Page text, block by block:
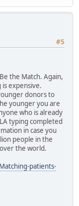
#5
the Match. Again,
expensive.
donors to
younger you are
who is already
typing completed
in case you
people in the
the world.
patients-